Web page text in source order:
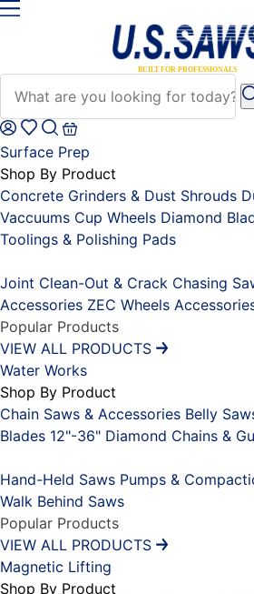
Surface Prep
Shop By Product
Concrete Grinders & Dust Shrouds
Vaccuums Cup Wheels Diamond
Toolings & Polishing Pads
Joint Clean-Out & Crack Chasing
Accessories ZEC Wheels
Popular Products
VIEW ALL PRODUCTS
Water Works
Shop By Product
Chain Saws & Accessories Belly
Blades 12"-36" Diamond Chains &
Hand-Held Saws Pumps &
Walk Behind Saws
Popular Products
VIEW ALL PRODUCTS
Magnetic Lifting
Shop By Product